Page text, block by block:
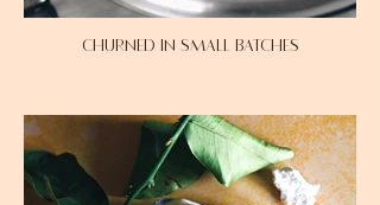
CHURNED IN SMALL BATCHES